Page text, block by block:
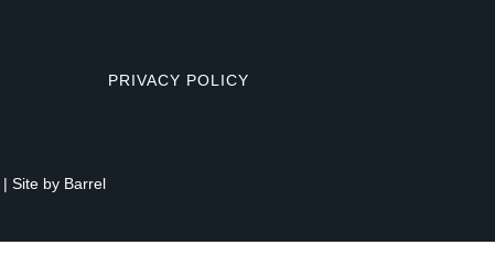
PRIVACY POLICY
| Site by Barrel